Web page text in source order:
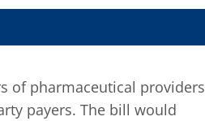
of pharmaceutical providers
payers. The bill would